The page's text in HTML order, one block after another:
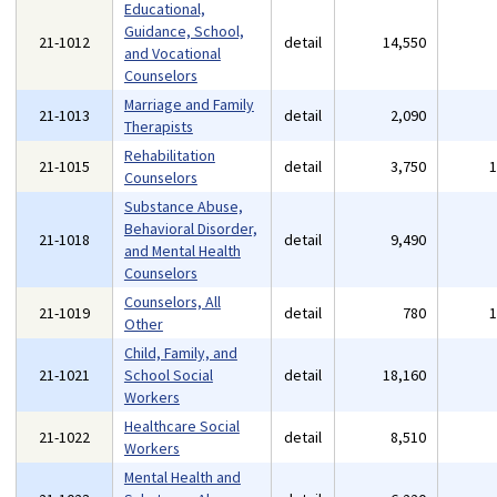
21-1012
Educational,
Guidance, School,
and Vocational
Counselors
detail 14,550
21-1013
Marriage and Family
Therapists
detail 2,090
21-1015
Rehabilitation
Counselors
detail 3,750
21-1018
Substance Abuse,
Behavioral Disorder,
and Mental Health
Counselors
detail 9,490
21-1019
Counselors, All
Other
detail 780
21-1021
Child, Family, and
School Social
Workers
detail 18,160
21-1022
Healthcare Social
Workers
detail 8,510
Mental Health and